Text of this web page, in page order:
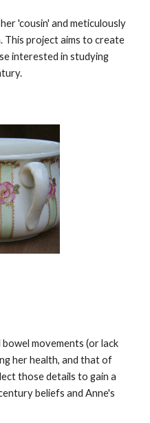
'cousin' and meticulously
This project aims to create
interested in studying
movements (or lack
her health, and that of
those details to gain a
beliefs and Anne's